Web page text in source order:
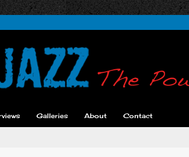
Galleries About Contact